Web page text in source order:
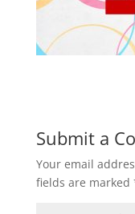
Submit a
Your email
fields are marked